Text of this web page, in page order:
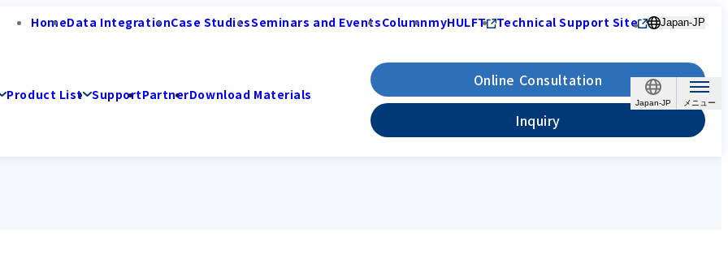
Japan-JP
HomeData IntegrationCase StudiesSeminars and EventsColumnmyHULFT Technical Support Site Japan-JP
Product List SupportPartnerDownload Materials
Online Consultation
Inquiry